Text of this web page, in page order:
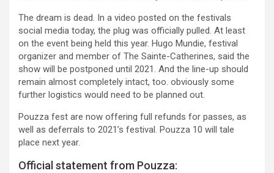
The dream is dead. In a video posted on the festivals
social media today, the plug was officially pulled. At least
on the event being held this year. Hugo Mundie, festival
organizer and member of The Sainte-Catherines, said the
show will be postponed until 2021. And the line-up should
remain almost completely intact, too. obviously some
further logistics would need to be planned out.
Pouzza fest are now offering full refunds for passes, as
well as deferrals to 2021’s festival. Pouzza 10 will tale
place next year.
Official statement from Pouzza: